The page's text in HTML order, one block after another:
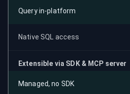
Query in-platform
Native SQL access
Extensible via SDK & MCP server
Managed, no SDK